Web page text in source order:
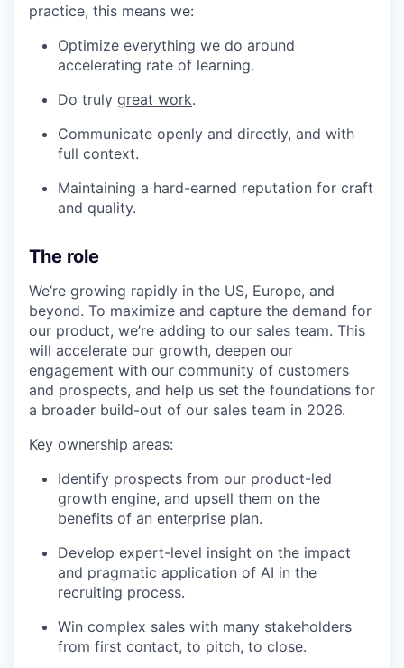
practice, this means we:
Optimize everything we do around
accelerating rate of learning.
Do truly great work.
Communicate openly and directly, and with
full context.
Maintaining a hard-earned reputation for craft
and quality.
The role
We’re growing rapidly in the US, Europe, and
beyond. To maximize and capture the demand for
our product, we’re adding to our sales team. This
will accelerate our growth, deepen our
engagement with our community of customers
and prospects, and help us set the foundations for
a broader build-out of our sales team in 2026.
Key ownership areas:
Identify prospects from our product-led
growth engine, and upsell them on the
benefits of an enterprise plan.
Develop expert-level insight on the impact
and pragmatic application of AI in the
recruiting process.
Win complex sales with many stakeholders
from first contact, to pitch, to close.